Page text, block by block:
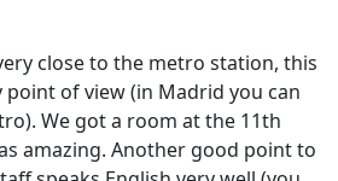
close to the metro station, this
of view (in Madrid you can
We got a room at the 11th
amazing. Another good point to